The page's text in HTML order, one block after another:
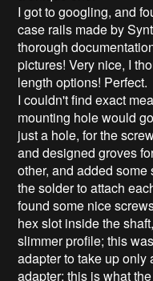
I got to googling, and
case rails made by
thorough
pictures! Very nice, I
length options! Perfect.
I couldn't find exact
mounting hole would
just a hole, for the
and designed groves
other, and added
the solder to attach
found some nice
hex slot inside the
slimmer profile; this
adapter to take up
adapter; this is what